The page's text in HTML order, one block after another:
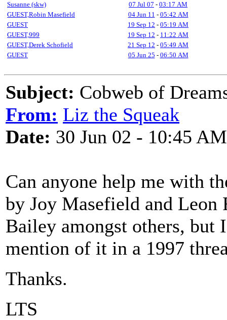
Susanne (skw)
07 Jul 07 - 03:17 AM
GUEST,Robin Masefield
04 Jun 11 - 05:42 AM
GUEST
19 Sep 12 - 05:19 AM
GUEST,999
19 Sep 12 - 11:22 AM
GUEST,Derek Schofield
21 Sep 12 - 05:49 AM
GUEST
05 Jun 25 - 06:50 AM
Subject: Cobweb of
From: Liz the Squeak
Date: 30 Jun 02 - 10:45 AM
Can anyone help me with
by Joy Masefield and Leon
Bailey amongst others, but
mention of it in a 1997
Thanks.
LTS